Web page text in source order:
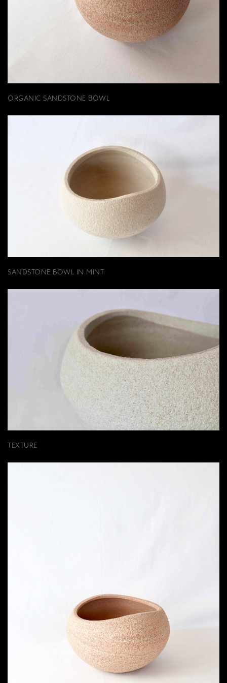
ORGANIC SANDSTONE BOWL
SANDSTONE BOWL IN MINT
TEXTURE